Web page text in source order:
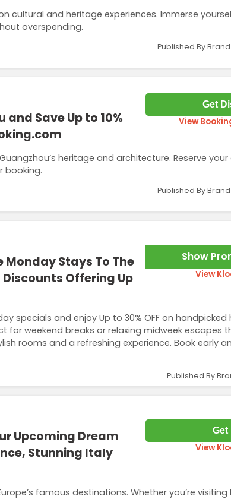
cultural and heritage experiences. Immerse
overspending.
Published By Brand
Save Up to 10%
heritage and architecture. Reserve
booking.
Get
View
Published By Brand
Monday Stays To The
Discounts Offering Up
specials and enjoy Up to 30% OFF on
for weekend breaks or relaxing midweek escapes
rooms and a refreshing experience. Book early
Show
View
Published By
Upcoming Dream
Stunning Italy
famous destinations. Whether you’re visiting
Get
View